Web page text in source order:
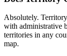
Absolutely.
with administrative
territories in any
map.